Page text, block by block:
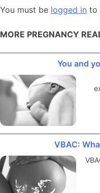
You must be logged in to
MORE PREGNANCY
You and
VBAC: